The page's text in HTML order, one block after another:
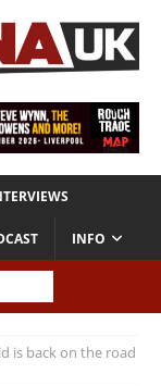
INFO
is back on the road